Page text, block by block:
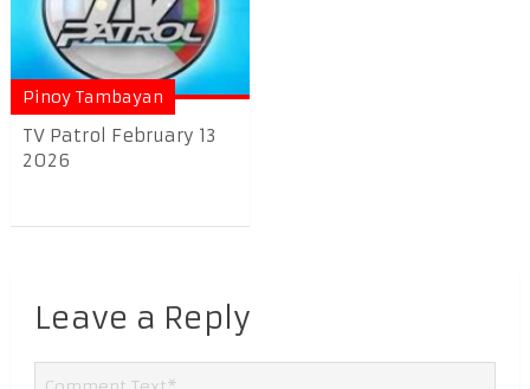
Pinoy Tambayan
TV Patrol February 13
2026
Leave a Reply